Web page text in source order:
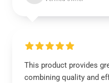
This product provides
combining quality and